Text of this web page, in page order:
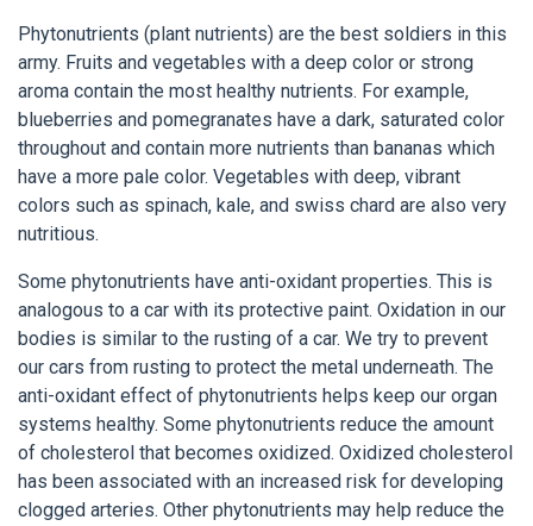
Phytonutrients (plant nutrients) are the best soldiers in this
army. Fruits and vegetables with a deep color or strong
aroma contain the most healthy nutrients. For example,
blueberries and pomegranates have a dark, saturated color
throughout and contain more nutrients than bananas which
have a more pale color. Vegetables with deep, vibrant
colors such as spinach, kale, and swiss chard are also very
nutritious.
Some phytonutrients have anti-oxidant properties. This is
analogous to a car with its protective paint. Oxidation in our
bodies is similar to the rusting of a car. We try to prevent
our cars from rusting to protect the metal underneath. The
anti-oxidant effect of phytonutrients helps keep our organ
systems healthy. Some phytonutrients reduce the amount
of cholesterol that becomes oxidized. Oxidized cholesterol
has been associated with an increased risk for developing
clogged arteries. Other phytonutrients may help reduce the